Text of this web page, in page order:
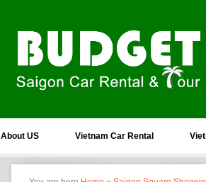
About US Vietnam Car Rental